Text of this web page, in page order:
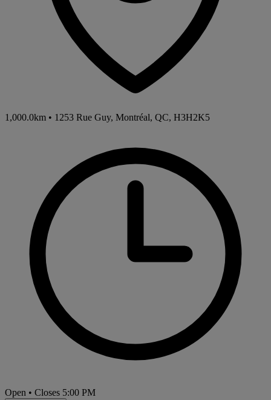
1,000.0km • 1253 Rue Guy, Montréal, QC, H3H2K5
Open • Closes 5:00 PM